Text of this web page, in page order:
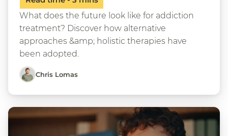
What does the future look like for addiction
treatment? Discover how alternative
approaches &amp; holistic therapies have
been adopted.
Chris Lomas